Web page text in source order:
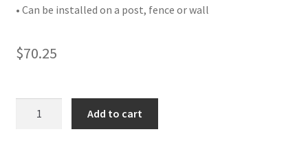
• Can be installed on a post, fence or wall
$70.25
Add to cart